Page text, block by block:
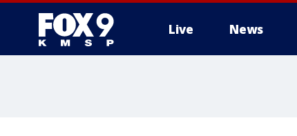
Live News